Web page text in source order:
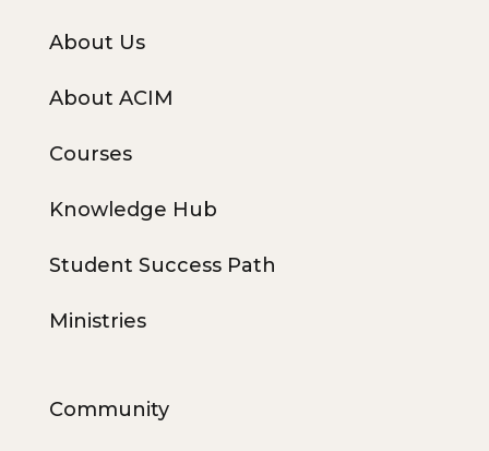
About Us
About ACIM
Courses
Knowledge Hub
Student Success Path
Ministries
Community